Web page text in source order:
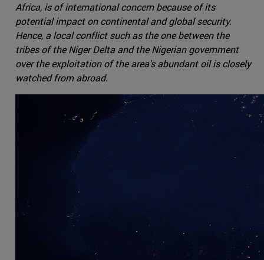
Africa, is of international concern because of its
potential impact on continental and global security.
Hence, a local conflict such as the one between the
tribes of the Niger Delta and the Nigerian government
over the exploitation of the area's abundant oil is closely
watched from abroad.